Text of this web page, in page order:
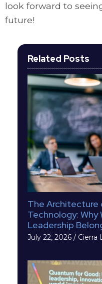
look forward to
future!
Related Posts
The Architecture
Technology:
Leadership
July 22, 2026 / Cierra